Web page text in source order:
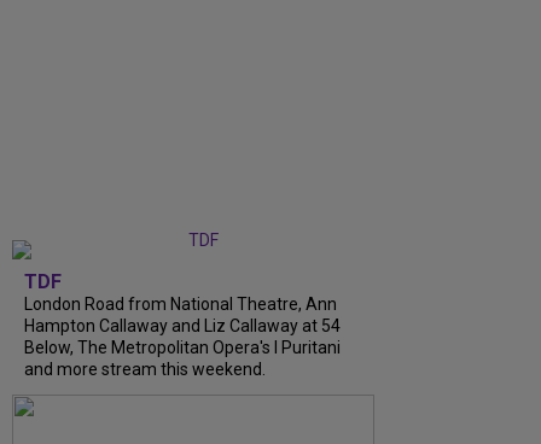
TDF
London Road from National Theatre, Ann
Hampton Callaway and Liz Callaway at 54
Below, The Metropolitan Opera's I Puritani
and more stream this weekend.